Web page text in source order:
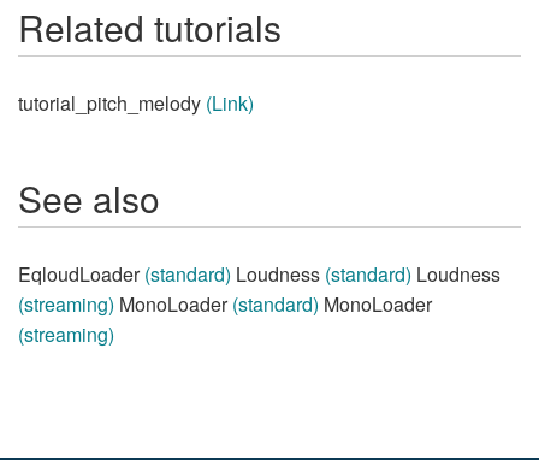
Related tutorials
tutorial_pitch_melody (Link)
See also
EqloudLoader(standard) Loudness (standard) Loudness
(streaming) MonoLoader(standard) MonoLoader
(streaming)